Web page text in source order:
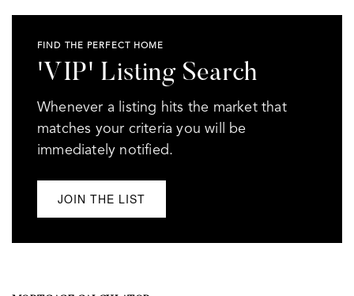
FIND THE PERFECT HOME
'VIP' Listing Search
Whenever a listing hits the market that
matches your criteria you will be
immediately notified.
JOIN THE LIST